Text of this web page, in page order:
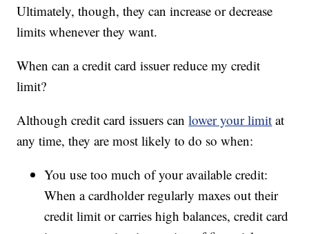
Ultimately, though, they can increase or decrease
limits whenever they want.
When can a credit card issuer reduce my credit
limit?
Although credit card issuers canlower your limit at
any time, they are most likely to do so when:
You use too much of your available credit:
When a cardholder regularly maxes out their
credit limit or carries high balances, credit card